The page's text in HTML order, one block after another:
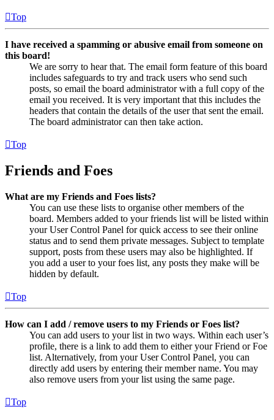
Top
I have received a spamming or abusive email from someone on
this board!
We are sorry to hear that. The email form feature of this board
includes safeguards to try and track users who send such
posts, so email the board administrator with a full copy of the
email you received. It is very important that this includes the
headers that contain the details of the user that sent the email.
The board administrator can then take action.
Top
Friends and Foes
What are my Friends and Foes lists?
You can use these lists to organise other members of the
board. Members added to your friends list will be listed within
your User Control Panel for quick access to see their online
status and to send them private messages. Subject to template
support, posts from these users may also be highlighted. If
you add a user to your foes list, any posts they make will be
hidden by default.
Top
How can I add / remove users to my Friends or Foes list?
You can add users to your list in two ways. Within each user’s
profile, there is a link to add them to either your Friend or Foe
list. Alternatively, from your User Control Panel, you can
directly add users by entering their member name. You may
also remove users from your list using the same page.
Top